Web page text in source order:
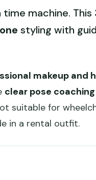
time machine.
styling with
makeup and
clear pose coaching
suitable for
in a rental outfit.